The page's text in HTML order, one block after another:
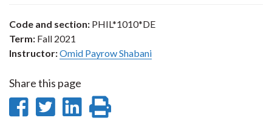
Code and section: PHIL*1010*DE
Term: Fall 2021
Instructor:Omid Payrow Shabani
Share this page
ShareShare
Share